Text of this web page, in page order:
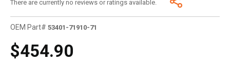
There are currently no reviews or ratings available.
OEM Part# 53401-71910-71
$454.90